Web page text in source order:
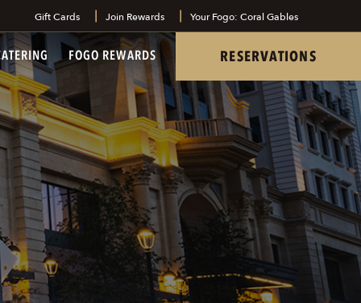
Gift Cards Join Rewards Your Fogo: Coral Gables
FOGO REWARDS RESERVATIONS